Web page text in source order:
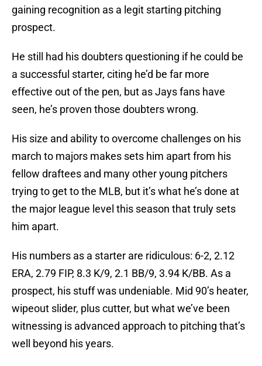
gaining recognition as a legit starting pitching
prospect.
He still had his doubters questioning if he could be
a successful starter, citing he’d be far more
effective out of the pen, but as Jays fans have
seen, he’s proven those doubters wrong.
His size and ability to overcome challenges on his
march to majors makes sets him apart from his
fellow draftees and many other young pitchers
trying to get to the MLB, but it’s what he’s done at
the major league level this season that truly sets
him apart.
His numbers as a starter are ridiculous: 6-2, 2.12
ERA, 2.79 FIP, 8.3 K/9, 2.1 BB/9, 3.94 K/BB. As a
prospect, his stuff was undeniable. Mid 90’s heater,
wipeout slider, plus cutter, but what we’ve been
witnessing is advanced approach to pitching that’s
well beyond his years.